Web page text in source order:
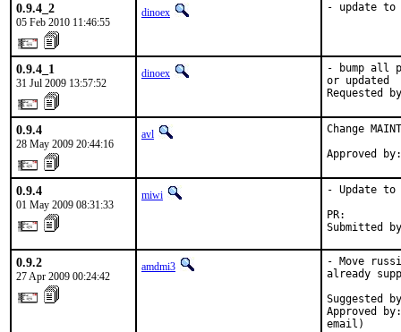
0.9.4_2
05 Feb 2010 11:46:55
dinoex - update to
0.9.4_1
31 Jul 2009 13:57:52
dinoex
- bump all
or updated
Requested
0.9.4
28 May 2009 20:44:16
avl
Change
Approved
0.9.4
01 May 2009 08:31:33
miwi
- Update to
Submitted
0.9.2
27 Apr 2009 00:24:42
amdmi3
- Move
already
Suggested
Approved
email)